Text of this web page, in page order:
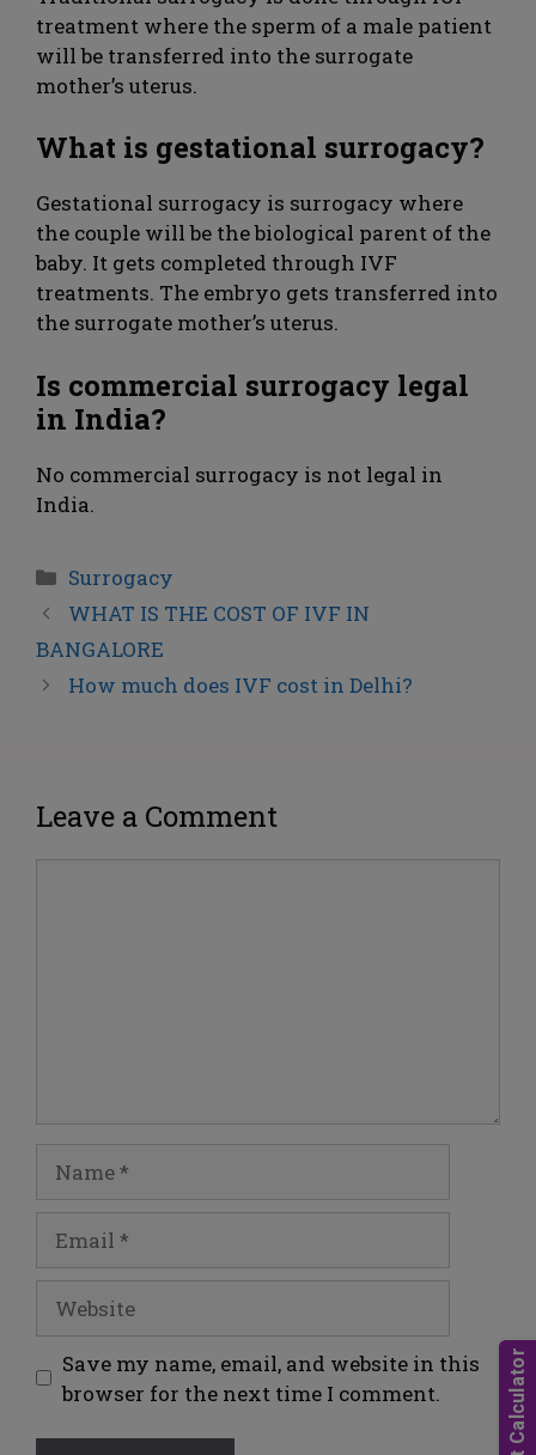
treatment where the sperm of a male patient
will be transferred into the surrogate
mother’s uterus.
What is gestational surrogacy?
Gestational surrogacy is surrogacy where
the couple will be the biological parent of the
baby. It gets completed through IVF
treatments. The embryo gets transferred into
the surrogate mother’s uterus.
Is commercial surrogacy legal
in India?
No commercial surrogacy is not legal in
India.
Surrogacy
WHAT IS THE COST OF IVF IN
BANGALORE
How much does IVF cost in Delhi?
Leave a Comment
Save my name, email, and website in this
browser for the next time I comment.